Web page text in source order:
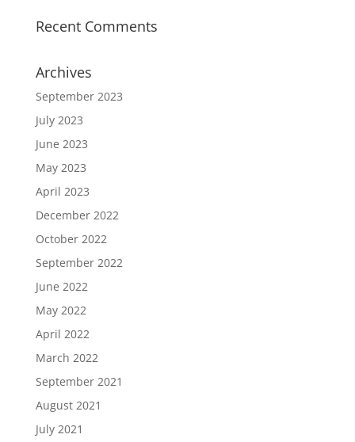
Recent Comments
Archives
September 2023
July 2023
June 2023
May 2023
April 2023
December 2022
October 2022
September 2022
June 2022
May 2022
April 2022
March 2022
September 2021
August 2021
July 2021